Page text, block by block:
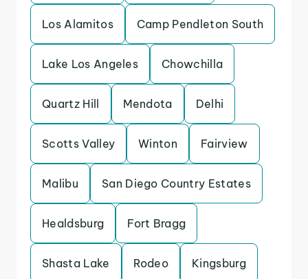
Los Alamitos Camp Pendleton South
Lake Los Angeles Chowchilla
Quartz Hill Mendota Delhi
Scotts Valley Winton Fairview
Malibu San Diego Country Estates
Healdsburg Fort Bragg
Shasta Lake Rodeo Kingsburg